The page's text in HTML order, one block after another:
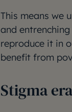
This means we
and
reproduce it in
benefit from
Stigma